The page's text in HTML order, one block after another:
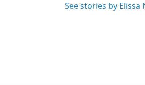
See stories by Elissa